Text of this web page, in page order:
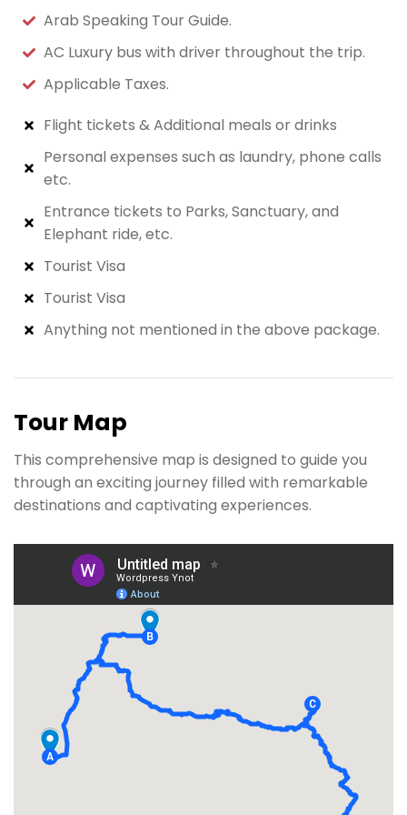
Arab Speaking Tour Guide.
AC Luxury bus with driver throughout the trip.
Applicable Taxes.
Flight tickets & Additional meals or drinks
Personal expenses such as laundry, phone calls
etc.
Entrance tickets to Parks, Sanctuary, and
Elephant ride, etc.
Tourist Visa
Tourist Visa
Anything not mentioned in the above package.
Tour Map
This comprehensive map is designed to guide you
through an exciting journey filled with remarkable
destinations and captivating experiences.